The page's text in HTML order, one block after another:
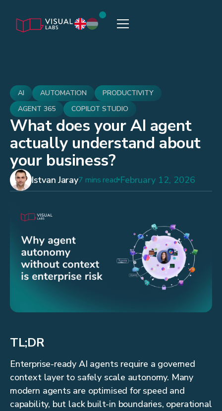
AI AUTOMATION
PRODUCTIVITY
AGENT 365
COPILOT STUDIO
What does your AI agent
actually understand about
your business?
Istvan Jaray7 mins read February 12, 2026
TL;DR
Enterprise-ready AI agents require a governed
context layer to safely scale autonomy. Many
modern agents are optimised for speed and
capability, but lack built-in boundaries, operational